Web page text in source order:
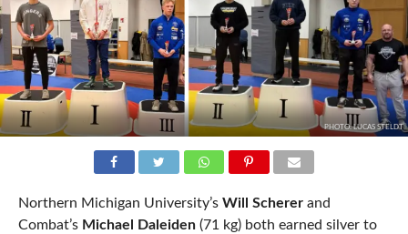
PHOTO: LUCAS STELDT
Northern Michigan University’s Will Schererand
Combat’s Michael Daleiden(71 kg) both earned silver to